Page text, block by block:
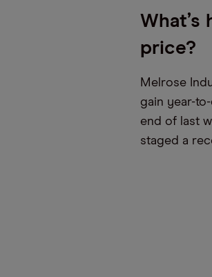
What’s
price?
Melrose
gain year-
end of last
staged a